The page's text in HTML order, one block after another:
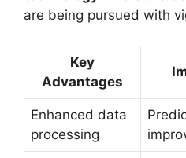
are being pursued with
Key
Advantages
Enhanced data
processing